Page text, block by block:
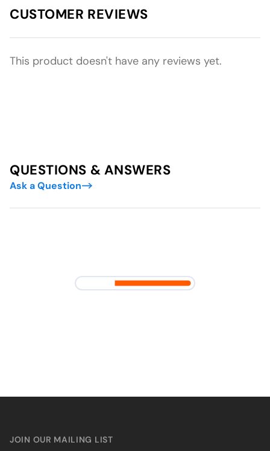
CUSTOMER REVIEWS
This product doesn't have any reviews yet.
QUESTIONS & ANSWERS
Ask a Question
JOIN OUR MAILING LIST